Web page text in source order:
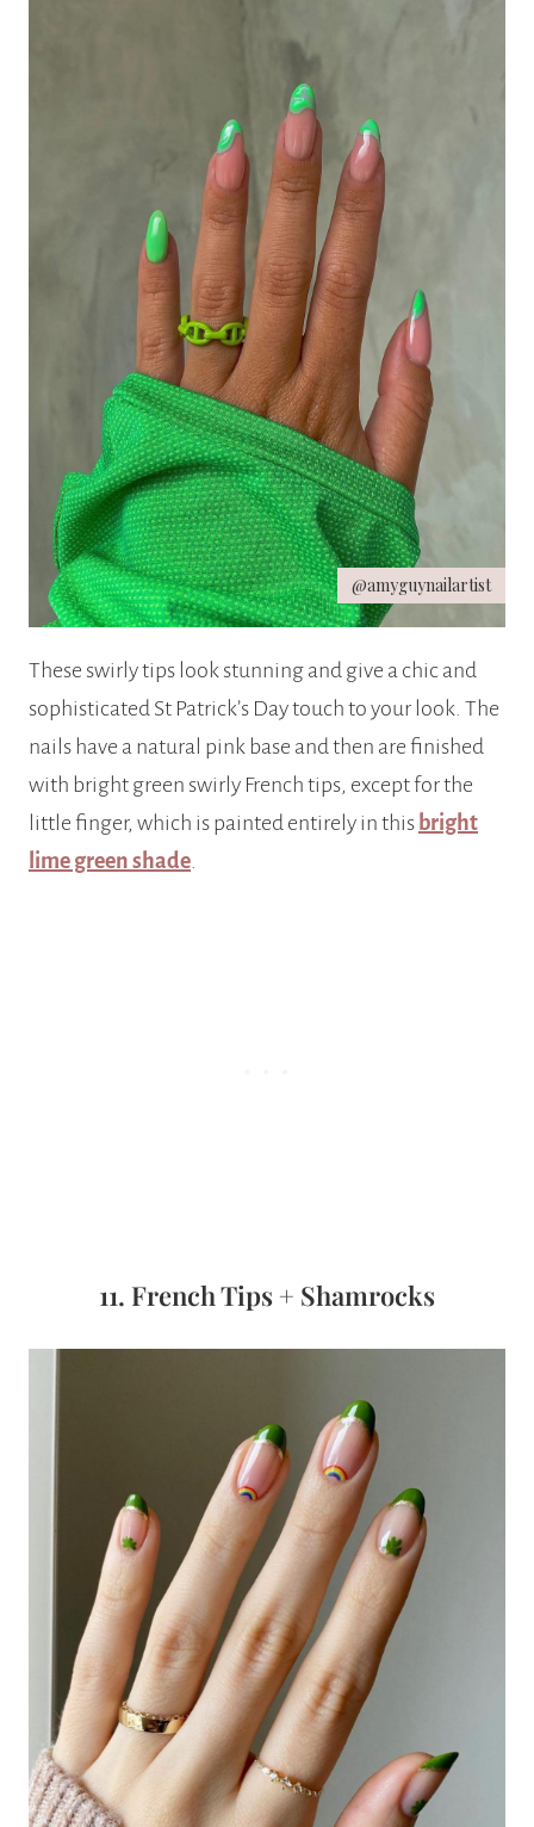
@amyguynailartist
These swirly tips look stunning and give a chic and
sophisticated St Patrick’s Day touch to your look. The
nails have a natural pink base and then are finished
with bright green swirly French tips, except for the
little finger, which is painted entirely in this bright
lime green shade
11. French Tips + Shamrocks